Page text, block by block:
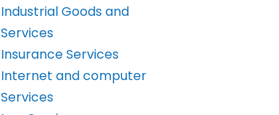
Industrial Goods and
Services
Insurance Services
Internet and computer
Services